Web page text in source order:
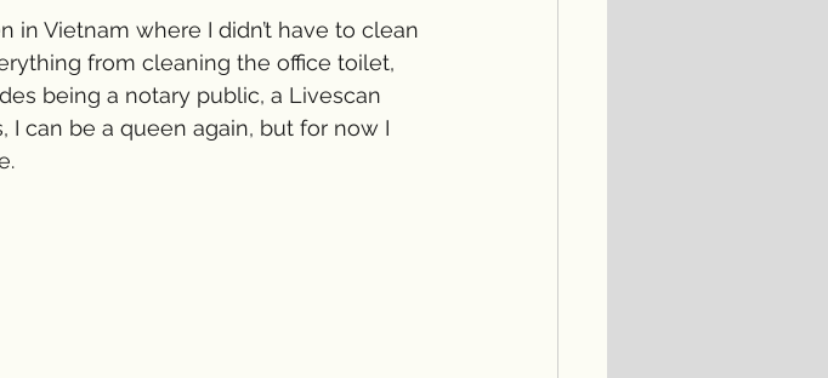
in Vietnam where I didn’t have to clean
from cleaning the office toilet,
being a notary public, a Livescan
I can be a queen again, but for now I